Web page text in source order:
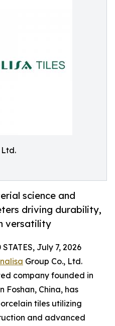
Ltd.
science and
driving durability,
versatility
July 7, 2026
Group Co., Ltd.
company founded in
Foshan, China, has
tiles utilizing
and advanced